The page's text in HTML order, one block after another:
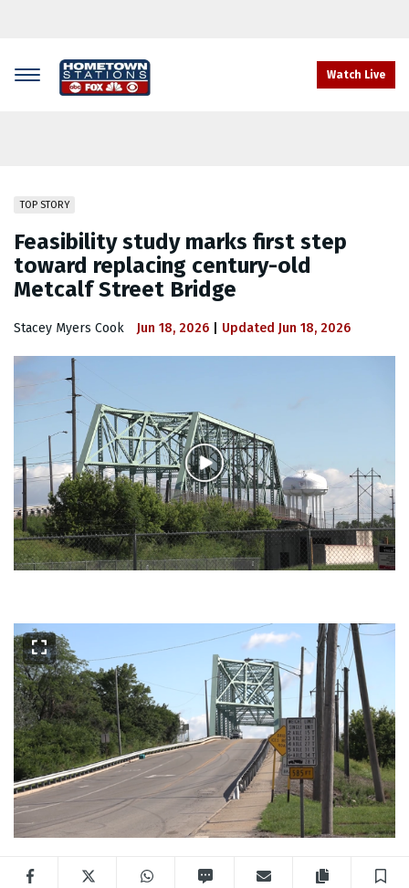
Watch Live
TOP STORY
Feasibility study marks first step
toward replacing century-old
Metcalf Street Bridge
Stacey Myers Cook Jun 18, 2026 Updated Jun 18, 2026
Play
Video
Facebook Twitter WhatsApp Copy